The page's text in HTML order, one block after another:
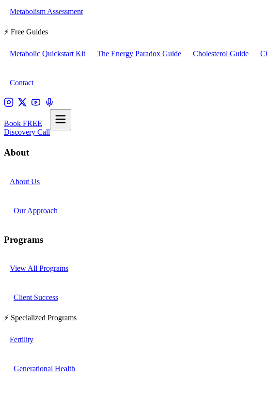
Metabolism Assessment
⚡ Free Guides
Metabolic Quickstart Kit The Energy Paradox Guide Cholesterol Guide
Contact
Book FREE
Discovery Call
About
About Us
Our Approach
Programs
View All Programs
Client Success
⚡ Specialized Programs
Fertility
Generational Health